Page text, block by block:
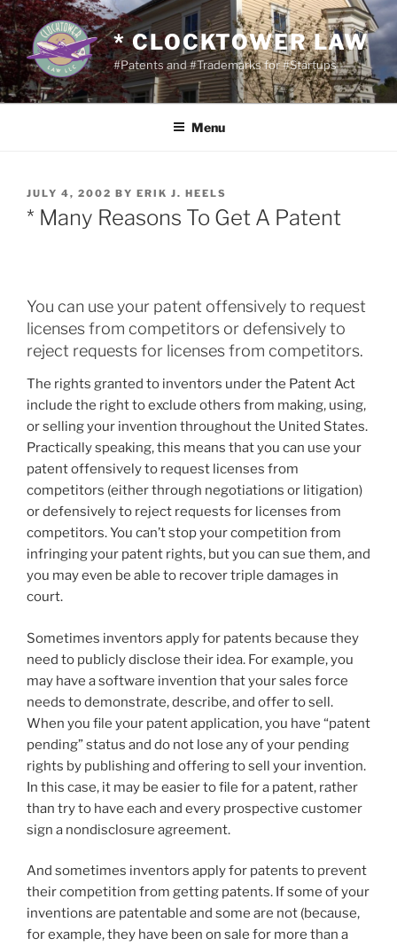
Skip
to
content
* CLOCKTOWER LAW
#Patents and #Trademarks for #Startups
Menu
POSTED
ON
JULY 4, 2002 BY ERIK J. HEELS
* Many Reasons To Get A Patent
You can use your patent offensively to request
licenses from competitors or defensively to
reject requests for licenses from competitors.
The rights granted to inventors under the Patent Act
include the right to exclude others from making, using,
or selling your invention throughout the United States.
Practically speaking, this means that you can use your
patent offensively to request licenses from
competitors (either through negotiations or litigation)
or defensively to reject requests for licenses from
competitors. You can’t stop your competition from
infringing your patent rights, but you can sue them, and
you may even be able to recover triple damages in
court.
Sometimes inventors apply for patents because they
need to publicly disclose their idea. For example, you
may have a software invention that your sales force
needs to demonstrate, describe, and offer to sell.
When you file your patent application, you have “patent
pending” status and do not lose any of your pending
rights by publishing and offering to sell your invention.
In this case, it may be easier to file for a patent, rather
than try to have each and every prospective customer
sign a nondisclosure agreement.
And sometimes inventors apply for patents to prevent
their competition from getting patents. If some of your
inventions are patentable and some are not (because,
for example, they have been on sale for more than a